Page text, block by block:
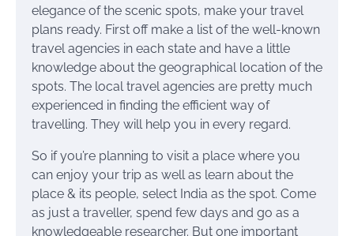
elegance of the scenic spots, make your travel
plans ready. First off make a list of the well-known
travel agencies in each state and have a little
knowledge about the geographical location of the
spots. The local travel agencies are pretty much
experienced in finding the efficient way of
travelling. They will help you in every regard.
So if you’re planning to visit a place where you
can enjoy your trip as well as learn about the
place & its people, select India as the spot. Come
as just a traveller, spend few days and go as a
knowledgeable researcher. But one important